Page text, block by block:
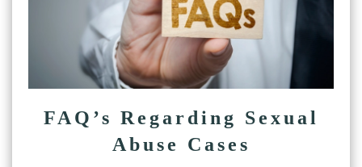
FAQ’s Regarding Sexual
Abuse Cases